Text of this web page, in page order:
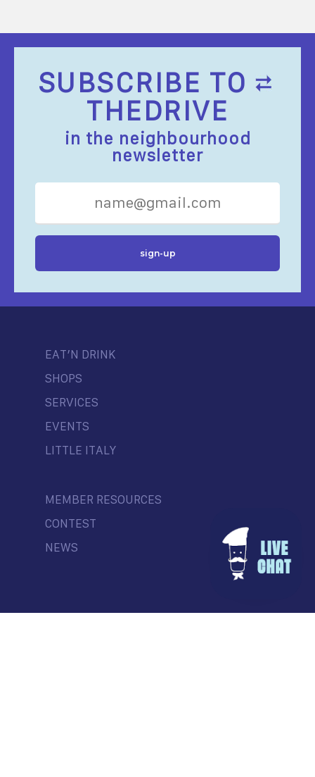
SUBSCRIBE TO
THEDRIVE
in the neighbourhood
newsletter
EAT’N DRINK
SHOPS
SERVICES
EVENTS
LITTLE ITALY
MEMBER RESOURCES
CONTEST
NEWS